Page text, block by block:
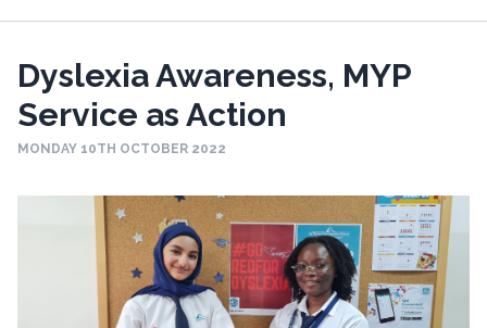
Dyslexia Awareness, MYP
Service as Action
MONDAY 10TH OCTOBER 2022